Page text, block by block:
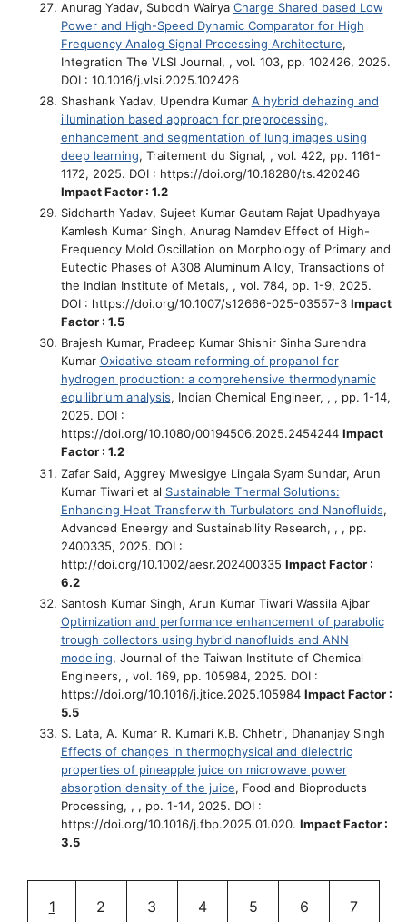
Anurag Yadav, Subodh Wairya Charge Shared based Low
Power and High-Speed Dynamic Comparator for High
Frequency Analog Signal Processing Architecture,
Integration The VLSI Journal, , vol. 103, pp. 102426, 2025.
DOI : 10.1016/j.vlsi.2025.102426
Shashank Yadav, Upendra Kumar A hybrid dehazing and
illumination based approach for preprocessing,
enhancement and segmentation of lung images using
deep learning, Traitement du Signal, , vol. 422, pp. 1161-
1172, 2025. DOI : https://doi.org/10.18280/ts.420246
Impact Factor : 1.2
Siddharth Yadav, Sujeet Kumar Gautam Rajat Upadhyaya
Kamlesh Kumar Singh, Anurag Namdev Effect of High-
Frequency Mold Oscillation on Morphology of Primary and
Eutectic Phases of A308 Aluminum Alloy, Transactions of
the Indian Institute of Metals, , vol. 784, pp. 1-9, 2025.
DOI : https://doi.org/10.1007/s12666-025-03557-3 Impact
Factor : 1.5
Brajesh Kumar, Pradeep Kumar Shishir Sinha Surendra
Kumar Oxidative steam reforming of propanol for
hydrogen production: a comprehensive thermodynamic
equilibrium analysis, Indian Chemical Engineer, , , pp. 1-14,
2025. DOI :
https://doi.org/10.1080/00194506.2025.2454244 Impact
Factor : 1.2
Zafar Said, Aggrey Mwesigye Lingala Syam Sundar, Arun
Kumar Tiwari et al Sustainable Thermal Solutions:
Enhancing Heat Transferwith Turbulators and Nanoﬂuids,
Advanced Eneergy and Sustainability Research, , , pp.
2400335, 2025. DOI :
http://doi.org/10.1002/aesr.202400335 Impact Factor :
6.2
Santosh Kumar Singh, Arun Kumar Tiwari Wassila Ajbar
Optimization and performance enhancement of parabolic
trough collectors using hybrid nanofluids and ANN
modeling, Journal of the Taiwan Institute of Chemical
Engineers, , vol. 169, pp. 105984, 2025. DOI :
https://doi.org/10.1016/j.jtice.2025.105984 Impact Factor :
5.5
S. Lata, A. Kumar R. Kumari K.B. Chhetri, Dhananjay Singh
Effects of changes in thermophysical and dielectric
properties of pineapple juice on microwave power
absorption density of the juice, Food and Bioproducts
Processing, , , pp. 1-14, 2025. DOI :
https://doi.org/10.1016/j.fbp.2025.01.020. Impact Factor :
3.5
Current page
1 Page
2 Page
3 Page
4 Page
5 Page
6 Page
7